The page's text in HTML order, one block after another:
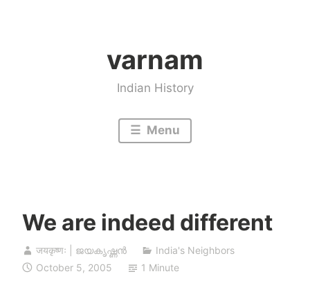
varnam
Indian History
Menu
We are indeed different
जयकृष्णः | ജയകൃഷ്ണൻ
India's Neighbors
October 5, 2005
1 Minute